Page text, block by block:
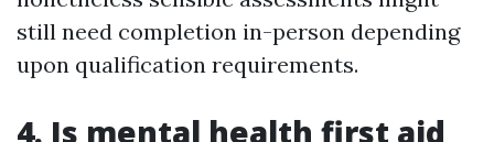
still need completion in-person depending
upon qualification requirements.
4. Is mental health first aid